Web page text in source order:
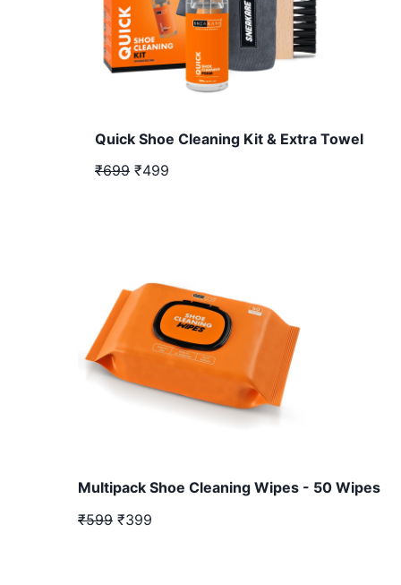
Quick Shoe Cleaning Kit & Extra Towel
₹699 ₹499
Multipack Shoe Cleaning Wipes - 50 Wipes
₹599 ₹399